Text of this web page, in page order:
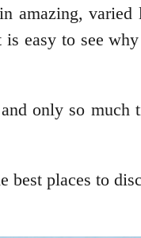
amazing, varied
easy to see
only so much
best places to